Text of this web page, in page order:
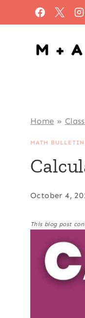
to
content
Home »
MATH BULLETIN
October 4,
This blog post